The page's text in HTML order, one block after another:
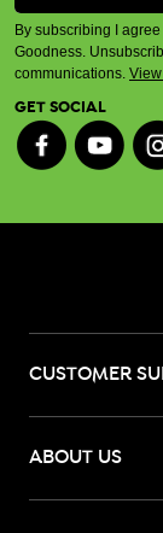
By subscribing I
Goodness.
communications.
GET SOCIAL
CUSTOMER
ABOUT US